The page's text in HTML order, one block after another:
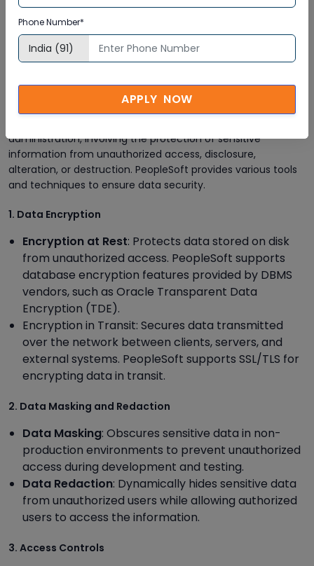
assignments to ensure compliance with security
policies. Use PeopleSoft's auditing tools to track
changes and detect any unauthorized access
attempts.
Data Security Measures
administration, involving the protection of sensitive
information from unauthorized access, disclosure,
alteration, or destruction. PeopleSoft provides various tools
and techniques to ensure data security.
1. Data Encryption
Encryption at Rest: Protects data stored on disk
from unauthorized access. PeopleSoft supports
database encryption features provided by DBMS
vendors, such as Oracle Transparent Data
Encryption (TDE).
Encryption in Transit: Secures data transmitted
over the network between clients, servers, and
external systems. PeopleSoft supports SSL/TLS for
encrypting data in transit.
2. Data Masking and Redaction
Data Masking: Obscures sensitive data in non-
production environments to prevent unauthorized
access during development and testing.
Data Redaction: Dynamically hides sensitive data
from unauthorized users while allowing authorized
users to access the information.
3. Access Controls
Phone Number*
APPLY NOW